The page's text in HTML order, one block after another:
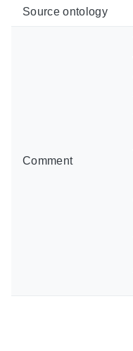
Source ontology
Comment